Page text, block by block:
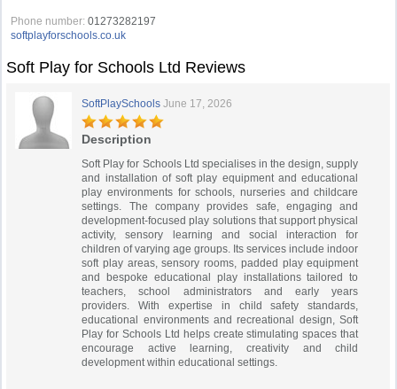
Phone number: 01273282197
softplayforschools.co.uk
Soft Play for Schools Ltd Reviews
SoftPlaySchools June 17, 2026
Description
Soft Play for Schools Ltd specialises in the design, supply
and installation of soft play equipment and educational
play environments for schools, nurseries and childcare
settings. The company provides safe, engaging and
development-focused play solutions that support physical
activity, sensory learning and social interaction for
children of varying age groups. Its services include indoor
soft play areas, sensory rooms, padded play equipment
and bespoke educational play installations tailored to
teachers, school administrators and early years
providers. With expertise in child safety standards,
educational environments and recreational design, Soft
Play for Schools Ltd helps create stimulating spaces that
encourage active learning, creativity and child
development within educational settings.